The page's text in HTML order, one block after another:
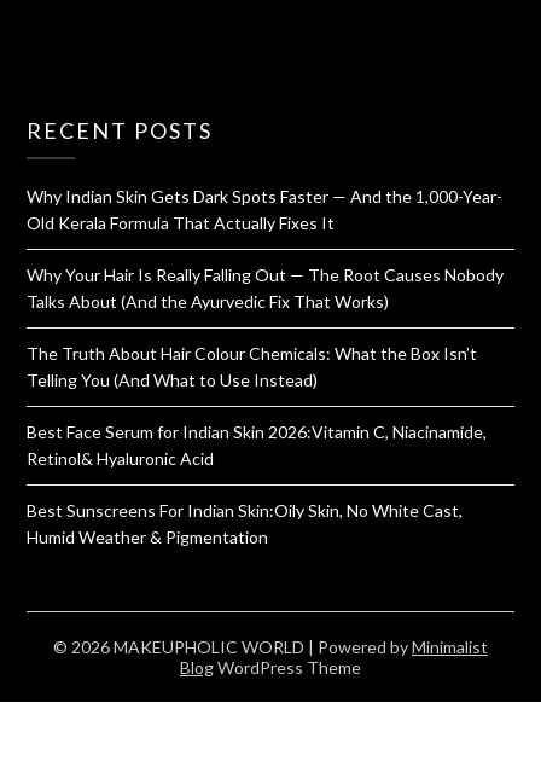
RECENT POSTS
Why Indian Skin Gets Dark Spots Faster — And the 1,000-Year-
Old Kerala Formula That Actually Fixes It
Why Your Hair Is Really Falling Out — The Root Causes Nobody
Talks About (And the Ayurvedic Fix That Works)
The Truth About Hair Colour Chemicals: What the Box Isn’t
Telling You (And What to Use Instead)
Best Face Serum for Indian Skin 2026:Vitamin C, Niacinamide,
Retinol& Hyaluronic Acid
Best Sunscreens For Indian Skin:Oily Skin, No White Cast,
Humid Weather & Pigmentation
© 2026 MAKEUPHOLIC WORLD | Powered byMinimalist
BlogWordPress Theme